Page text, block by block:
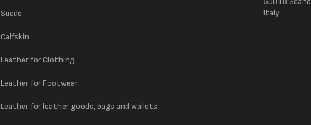
Suede
Calfskin
Leather for Clothing
Leather for Footwear
Leather for leather goods, bags and wallets
Italy